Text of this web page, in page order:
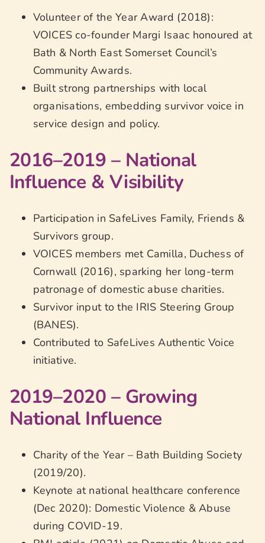
Volunteer of the Year Award (2018):
VOICES co-founder Margi Isaac honoured at
Bath & North East Somerset Council’s
Community Awards.
Built strong partnerships with local
organisations, embedding survivor voice in
service design and policy.
2016–2019 – National
Influence & Visibility
Participation in SafeLives Family, Friends &
Survivors group.
VOICES members met Camilla, Duchess of
Cornwall (2016), sparking her long-term
patronage of domestic abuse charities.
Survivor input to the IRIS Steering Group
(BANES).
Contributed to SafeLives Authentic Voice
initiative.
2019–2020 – Growing
National Influence
Charity of the Year – Bath Building Society
(2019/20).
Keynote at national healthcare conference
(Dec 2020): Domestic Violence & Abuse
during COVID-19.